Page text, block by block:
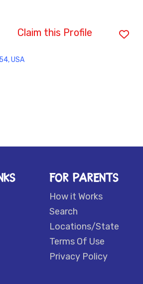
Claim this Profile
USA
FOR PARENTS
How it Works
Search
Locations/State
Terms Of Use
Privacy Policy